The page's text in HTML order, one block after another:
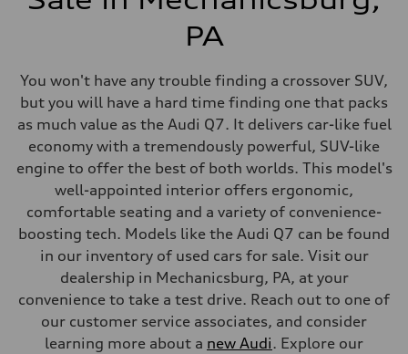
PA
You won't have any trouble finding a crossover SUV,
but you will have a hard time finding one that packs
as much value as the Audi Q7. It delivers car-like fuel
economy with a tremendously powerful, SUV-like
engine to offer the best of both worlds. This model's
well-appointed interior offers ergonomic,
comfortable seating and a variety of convenience-
boosting tech. Models like the Audi Q7 can be found
in our inventory of used cars for sale. Visit our
dealership in Mechanicsburg, PA, at your
convenience to take a test drive. Reach out to one of
our customer service associates, and consider
learning more about a new Audi. Explore our